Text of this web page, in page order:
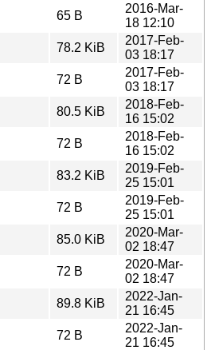
65 B
2016-Mar-
18 12:10
78.2 KiB
2017-Feb-
03 18:17
72 B
2017-Feb-
03 18:17
80.5 KiB
2018-Feb-
16 15:02
72 B
2018-Feb-
16 15:02
83.2 KiB
2019-Feb-
25 15:01
72 B
2019-Feb-
25 15:01
85.0 KiB
2020-Mar-
02 18:47
72 B
2020-Mar-
02 18:47
89.8 KiB
2022-Jan-
21 16:45
72 B
2022-Jan-
21 16:45